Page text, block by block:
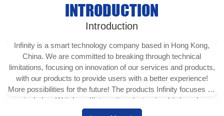
About
Message Us
INTRODUCTION
Introduction
Infinity is a smart technology company based in Hong Kong,
China. We are committed to breaking through technical
limitations, focusing on innovation of our services and products,
with our products to provide users with a better experience!
More possibilities for the future! The products Infinity focuses on
include e-Writeborad(interactive electronic whiteboard,
interactive touch display), physical projector, interactive digital